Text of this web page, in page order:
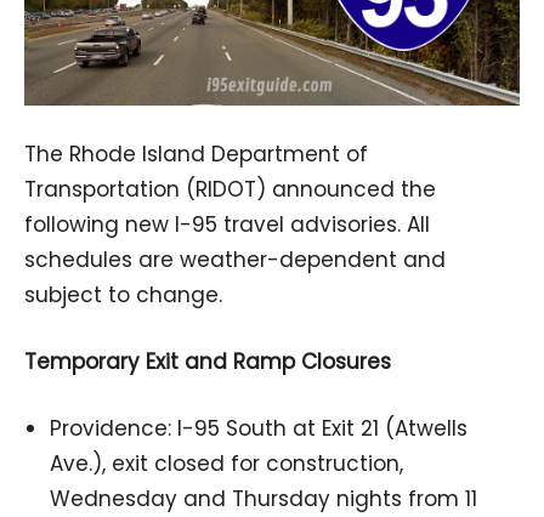
The Rhode Island Department of
Transportation (RIDOT) announced the
following new I-95 travel advisories. All
schedules are weather-dependent and
subject to change.
Temporary Exit and Ramp Closures
Providence: I-95 South at Exit 21 (Atwells
Ave.), exit closed for construction,
Wednesday and Thursday nights from 11